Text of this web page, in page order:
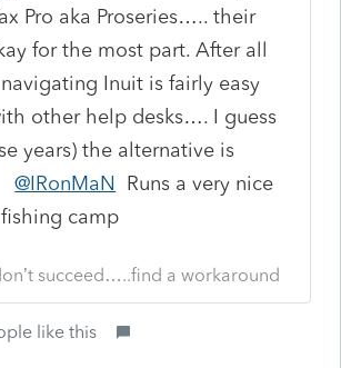
Pro aka Proseries….. their
for the most part. After all
Inuit is fairly easy
other help desks…. I guess
years) the alternative is
@IRonMaN Runs a very nice
camp
succeed…..find a workaround
like this